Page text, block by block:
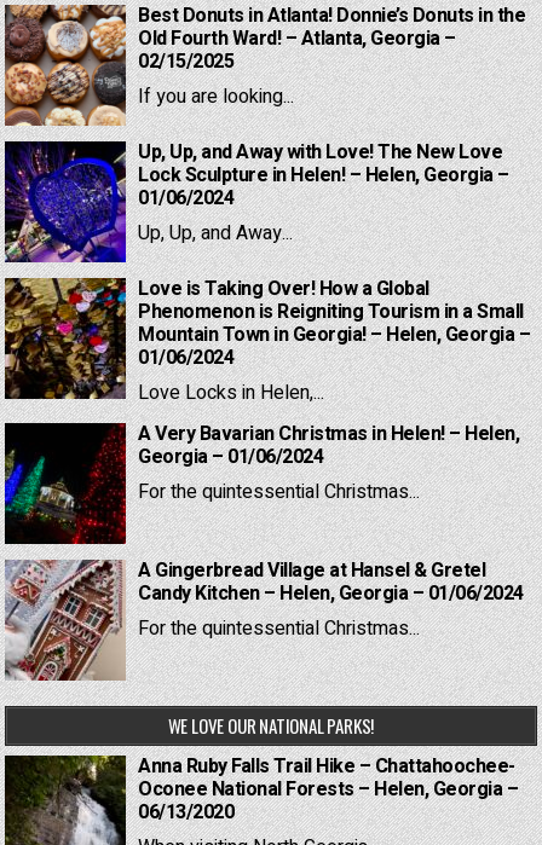
Best Donuts in Atlanta! Donnie’s Donuts in the
Old Fourth Ward! – Atlanta, Georgia –
02/15/2025
If you are looking...
Up, Up, and Away with Love! The New Love
Lock Sculpture in Helen! – Helen, Georgia –
01/06/2024
Up, Up, and Away...
Love is Taking Over! How a Global
Phenomenon is Reigniting Tourism in a Small
Mountain Town in Georgia! – Helen, Georgia –
01/06/2024
Love Locks in Helen,...
A Very Bavarian Christmas in Helen! – Helen,
Georgia – 01/06/2024
For the quintessential Christmas...
A Gingerbread Village at Hansel & Gretel
Candy Kitchen – Helen, Georgia – 01/06/2024
For the quintessential Christmas...
WE LOVE OUR NATIONAL PARKS!
Anna Ruby Falls Trail Hike – Chattahoochee-
Oconee National Forests – Helen, Georgia –
06/13/2020